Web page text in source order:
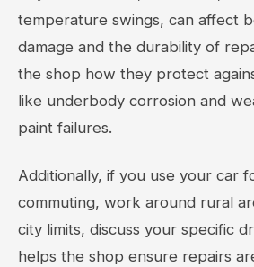
temperature swings, can affect
damage and the durability of
the shop how they protect
like underbody corrosion and
paint failures.
Additionally, if you use your car
commuting, work around rural
city limits, discuss your specific
helps the shop ensure repairs